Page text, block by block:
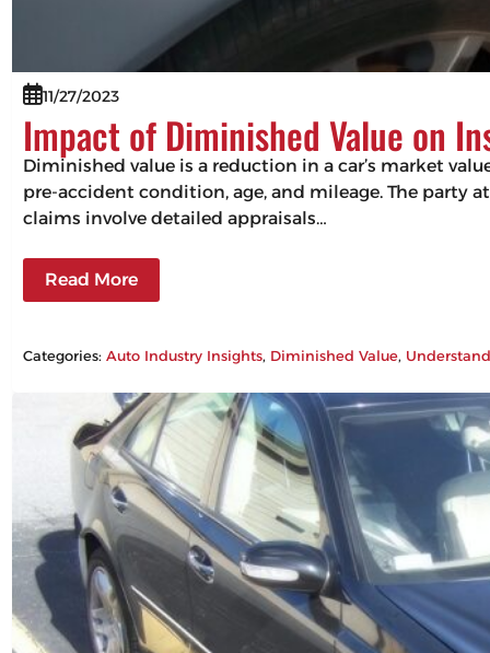
11/27/2023
Impact of Diminished Value on
Diminished value is a reduction in a car’s market
pre-accident condition, age, and mileage. The party
claims involve detailed appraisals…
Read More
Categories:Auto Industry Insights, Diminished Value,